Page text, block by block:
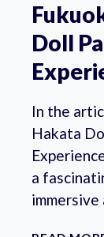
Doll
In the
Hakata
a